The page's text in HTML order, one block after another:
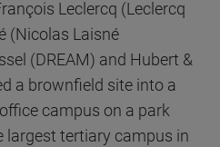
Leclercq (Leclercq
(Nicolas Laisné
(DREAM) and Hubert &
a brownfield site into a
campus on a park
largest tertiary campus in